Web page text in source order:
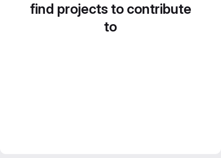
find projects to contribute
to